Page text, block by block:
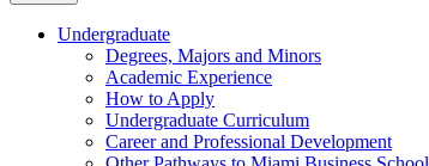
Undergraduate
Degrees, Majors and Minors
Academic Experience
How to Apply
Undergraduate Curriculum
Career and Professional Development